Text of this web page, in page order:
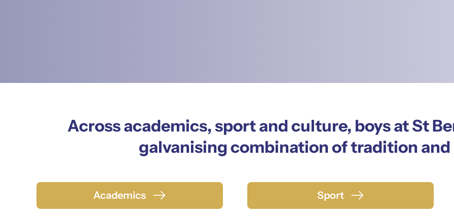
Across academics, sport and culture, boys at St
galvanising combination of tradition
Academics Sport